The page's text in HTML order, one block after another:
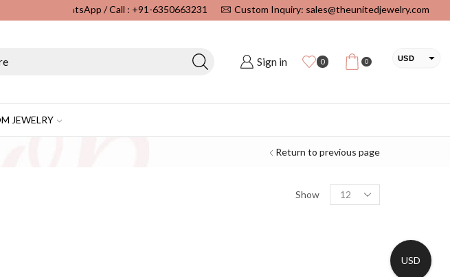
Manufacturer...WhatsApp / Call : +91-6350663231 Custom Inquiry: sales@theunitedjewelry.com
Sign in 0 0 USD
JEWELRY
Return to previous page
Show
USD